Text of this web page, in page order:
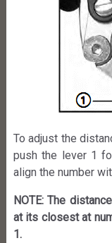
To adjust the
push the lever 1
align the number
NOTE: The
at its closest at
1.